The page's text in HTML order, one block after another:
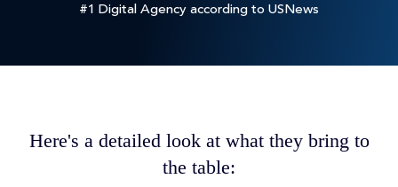
#1 Digital Agency according to USNews
Here's a detailed look at what they bring to
the table: